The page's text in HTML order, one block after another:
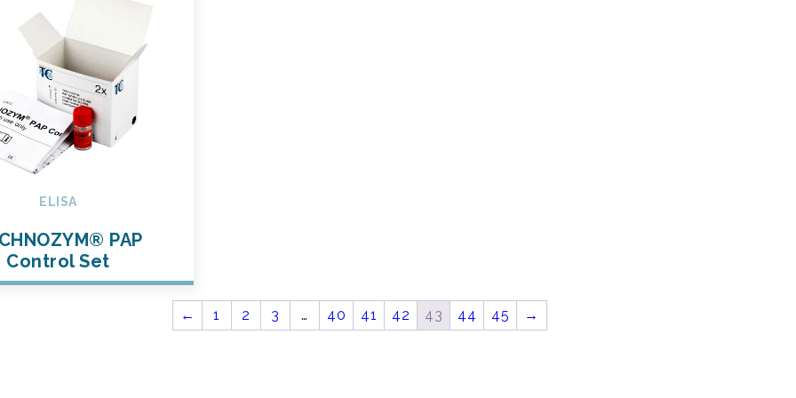
ELISA
PAP
Control Set
← 1 2 3 … 40 41 42 43 44 45 →